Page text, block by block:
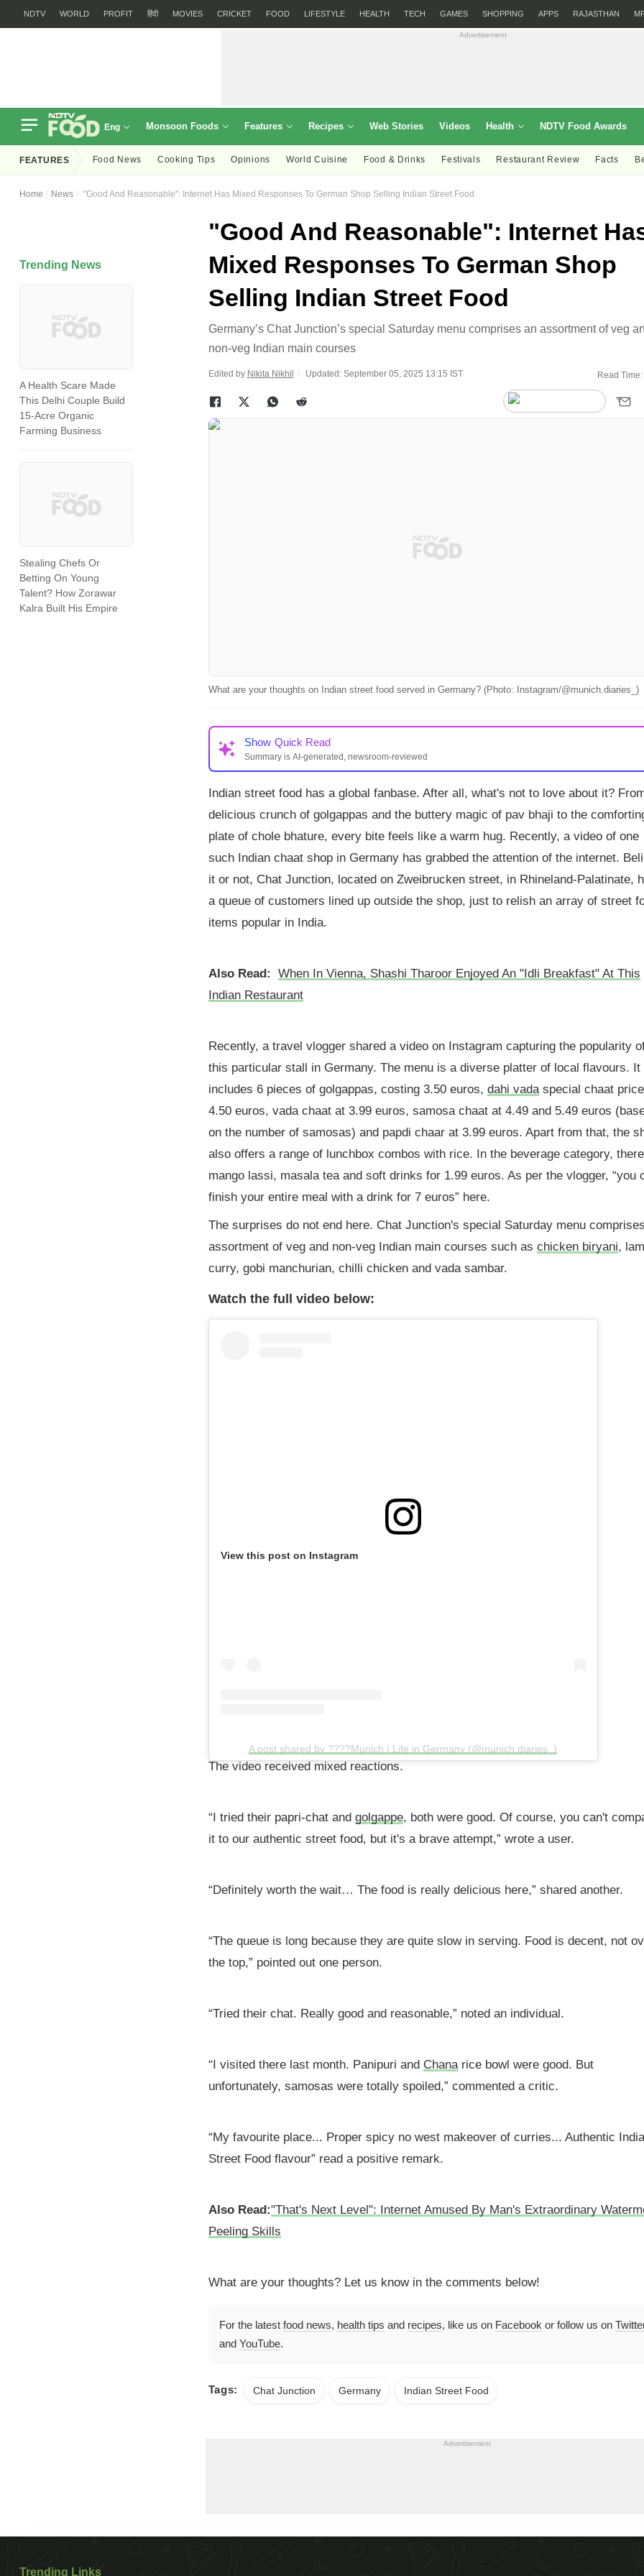
NDTV WORLD PROFIT हिंदी MOVIES CRICKET FOOD LIFESTYLE HEALTH TECH GAMES SHOPPING APPS RAJASTHAN
Advertisement
Eng Monsoon Foods Features Recipes Web Stories Videos Health NDTV Food Awards
FEATURES Food News Cooking Tips Opinions World Cuisine Food & Drinks Festivals Restaurant Review Facts
Home News "Good And Reasonable": Internet Has Mixed Responses To German Shop Selling Indian Street Food
Trending News
A Health Scare Made
This Delhi Couple Build
15-Acre Organic
Farming Business
Stealing Chefs Or
Betting On Young
Talent? How Zorawar
Kalra Built His Empire
"Good And Reasonable": Internet
Mixed Responses To German Shop
Selling Indian Street Food
Germany’s Chat Junction’s special Saturday menu comprises an assortment of veg
non-veg Indian main courses
Edited by Nikita Nikhil Updated: September 05, 2025 13:15 IST Read Time:
What are your thoughts on Indian street food served in Germany? (Photo: Instagram/@munich.diaries_)
Show Quick Read
Summary is AI-generated, newsroom-reviewed
golgappas and chaat, with prices around €3.50–€5.49. The menu also features Indian
mains and drinks, garnering mixed but mostly positive reviews online.
Indian street food has a global fanbase. After all, what's not to love about it?
delicious crunch of golgappas and the buttery magic of pav bhaji to the
plate of chole bhature, every bite feels like a warm hug. Recently, a video of one
such Indian chaat shop in Germany has grabbed the attention of the internet.
it or not, Chat Junction, located on Zweibrucken street, in Rhineland-Palatinate,
a queue of customers lined up outside the shop, just to relish an array of street
items popular in India.
Also Read:
When In Vienna, Shashi Tharoor Enjoyed An "Idli Breakfast" At This
Indian Restaurant
Recently, a travel vlogger shared a video on Instagram capturing the popularity
this particular stall in Germany. The menu is a diverse platter of local flavours. It
includes 6 pieces of golgappas, costing 3.50 euros, dahi vadaspecial chaat
4.50 euros, vada chaat at 3.99 euros, samosa chaat at 4.49 and 5.49 euros
on the number of samosas) and papdi chaar at 3.99 euros. Apart from that, the
also offers a range of lunchbox combos with rice. In the beverage category,
mango lassi, masala tea and soft drinks for 1.99 euros. As per the vlogger, “you
finish your entire meal with a drink for 7 euros” here.
The surprises do not end here. Chat Junction's special Saturday menu
assortment of veg and non-veg Indian main courses such as chicken biryani,
curry, gobi manchurian, chilli chicken and vada sambar.
Watch the full video below:
View this post on Instagram
A post shared by ????Munich | Life in Germany (@munich.diaries_)
The video received mixed reactions.
“I tried their papri-chat and golgappe, both were good. Of course, you can't
it to our authentic street food, but it's a brave attempt,” wrote a user.
“Definitely worth the wait… The food is really delicious here,” shared another.
“The queue is long because they are quite slow in serving. Food is decent, not
the top,” pointed out one person.
“Tried their chat. Really good and reasonable,” noted an individual.
“I visited there last month. Panipuri and Chanarice bowl were good. But
unfortunately, samosas were totally spoiled,” commented a critic.
“My favourite place... Proper spicy no west makeover of curries... Authentic
Street Food flavour” read a positive remark.
Also Read:"That's Next Level": Internet Amused By Man's Extraordinary
Peeling Skills
What are your thoughts? Let us know in the comments below!
For the latest food news, health tips and recipes, like us on Facebook or follow us on
and YouTube.
Tags: Chat Junction Germany Indian Street Food
Advertisement
Trending Links